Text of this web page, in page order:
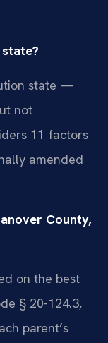
state —
not
11 factors
amended
County,
on the best
§ 20-124.3,
parent’s